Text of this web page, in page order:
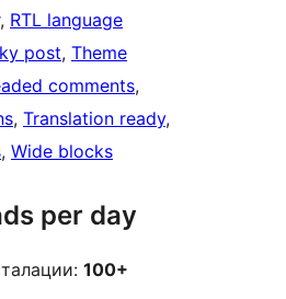
, RTL language
post, Theme
comments
, Translation ready
, Wide blocks
per day
100+